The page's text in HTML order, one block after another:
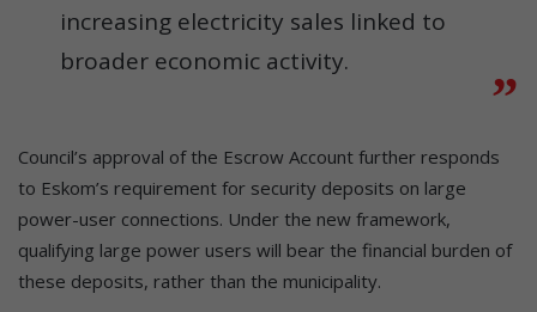
increasing electricity sales linked to
broader economic activity.
Council’s approval of the Escrow Account further responds
to Eskom’s requirement for security deposits on large
power-user connections. Under the new framework,
qualifying large power users will bear the financial burden of
these deposits, rather than the municipality.